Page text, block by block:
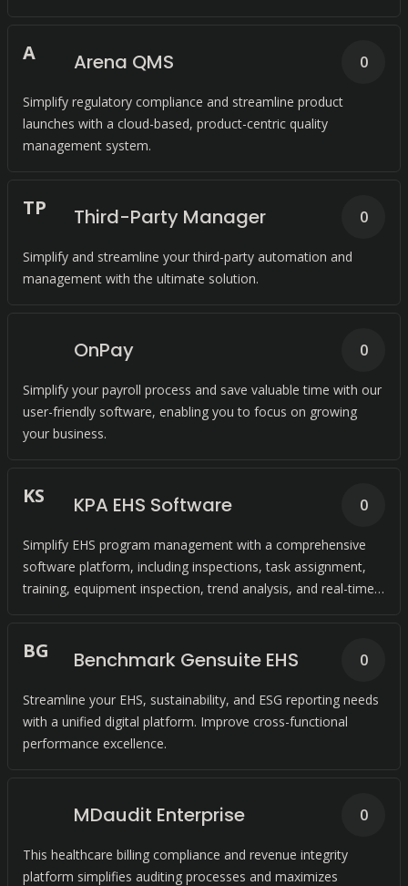
A Arena QMS
Simplify regulatory compliance and streamline product
launches with a cloud-based, product-centric quality
management system.
0
TP Third-Party Manager
Simplify and streamline your third-party automation and
management with the ultimate solution.
0
OnPay
Simplify your payroll process and save valuable time with our
user-friendly software, enabling you to focus on growing
your business.
0
KS KPA EHS Software
Simplify EHS program management with a comprehensive
software platform, including inspections, task assignment,
training, equipment inspection, trend analysis, and real-time
0
BG Benchmark Gensuite EHS
Streamline your EHS, sustainability, and ESG reporting needs
with a unified digital platform. Improve cross-functional
performance excellence.
0
MDaudit Enterprise
This healthcare billing compliance and revenue integrity
platform simplifies auditing processes and maximizes
0